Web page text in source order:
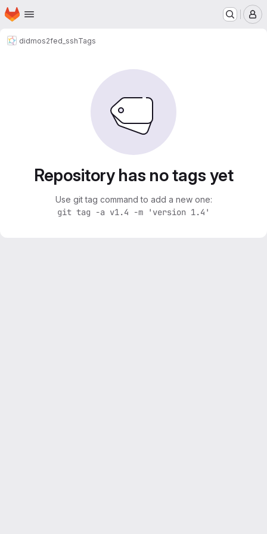
Skip to main content
Homepage
didmos2fed_sshTags
Repository has no tags yet
Use git tag command to add a new one:
git tag -a v1.4 -m 'version 1.4'